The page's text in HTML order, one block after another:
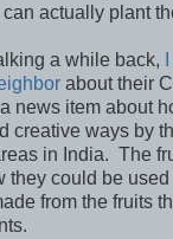
actually plant
a while back,
about their
news item about
creative ways by
in India. The
they could be
from the fruits